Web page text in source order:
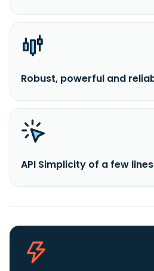
Robust, powerful and
API Simplicity of a few